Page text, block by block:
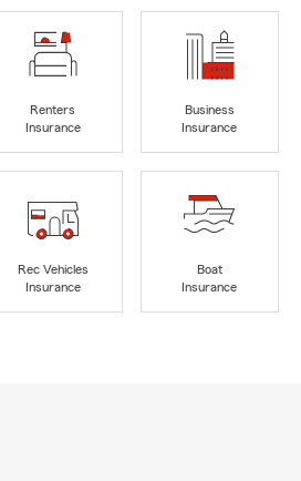
Renters
Insurance
Business
Insurance
Rec Vehicles
Insurance
Boat
Insurance